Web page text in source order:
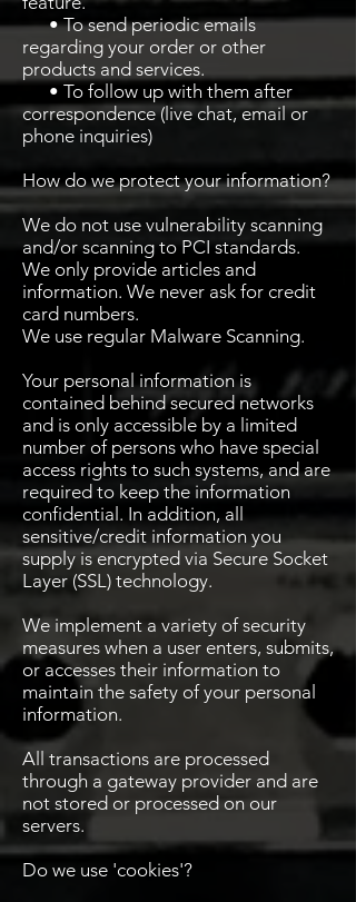
• To send periodic emails
regarding your order or other
products and services.
• To follow up with them after
correspondence (live chat, email or
phone inquiries)
How do we protect your information?
We do not use vulnerability scanning
and/or scanning to PCI standards.
We only provide articles and
information. We never ask for credit
card numbers.
We use regular Malware Scanning.
Your personal information is
contained behind secured networks
and is only accessible by a limited
number of persons who have special
access rights to such systems, and are
required to keep the information
confidential. In addition, all
sensitive/credit information you
supply is encrypted via Secure Socket
Layer (SSL) technology.
We implement a variety of security
measures when a user enters, submits,
or accesses their information to
maintain the safety of your personal
information.
All transactions are processed
through a gateway provider and are
not stored or processed on our
servers.
Do we use 'cookies'?